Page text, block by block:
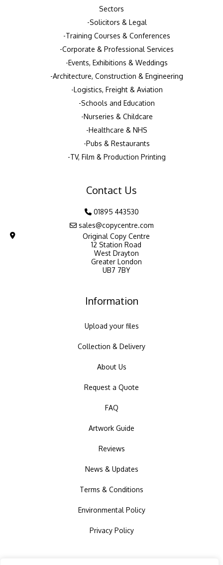
Sectors
Solicitors & Legal
Training Courses & Conferences
Corporate & Professional Services
Events, Exhibitions & Weddings
Architecture, Construction & Engineering
Logistics, Freight & Aviation
Schools and Education
Nurseries & Childcare
Healthcare & NHS
Pubs & Restaurants
TV, Film & Production Printing
Contact Us
01895 443530
sales@copycentre.com
Original Copy Centre
12 Station Road
West Drayton
Greater London
UB7 7BY
Information
Upload your files
Collection & Delivery
About Us
Request a Quote
FAQ
Artwork Guide
Reviews
News & Updates
Terms & Conditions
Environmental Policy
Privacy Policy